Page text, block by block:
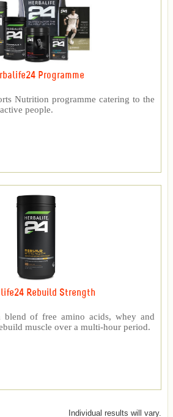
Programme
Nutrition programme catering to the
people.
Rebuild Strength
of free amino acids, whey and
muscle over a multi-hour period.
Individual results will vary.